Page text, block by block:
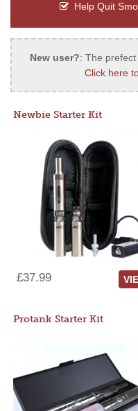
Help Quit
New user?: The
Click here
Newbie Starter Kit
£37.99
Protank Starter Kit